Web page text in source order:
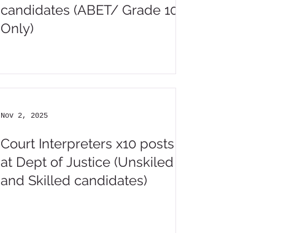
candidates (ABET/ Grade 10
Only)
Court Interpreters x10 posts
at Dept of Justice (Unskiled
and Skilled candidates)
Nov 2, 2025